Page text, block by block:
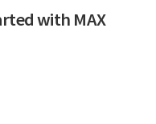
with MAX